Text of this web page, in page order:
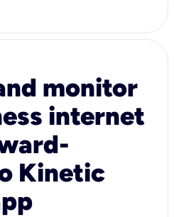
monitor
internet
Kinetic